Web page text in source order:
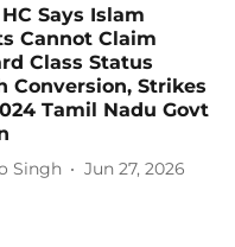
Says Islam
Cannot Claim
Class Status
Conversion, Strikes
Tamil Nadu Govt
Singh Jun 27, 2026